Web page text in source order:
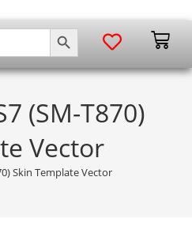
SEARCH BUTTON
(SM-T870)
Vector
Skin Template Vector